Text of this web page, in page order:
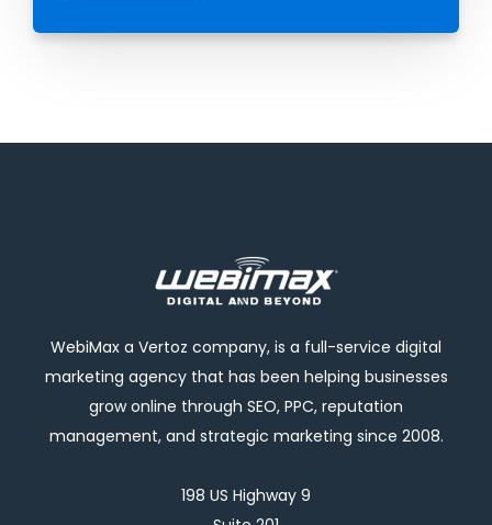
WebiMax a Vertoz company, is a full-service digital
marketing agency that has been helping businesses
grow online through SEO, PPC, reputation
management, and strategic marketing since 2008.
198 US Highway 9